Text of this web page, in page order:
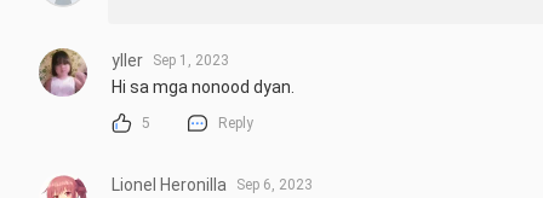
yller Sep 1, 2023
Hi sa mga nonood dyan.
5 Reply
Lionel Heronilla Sep 6, 2023